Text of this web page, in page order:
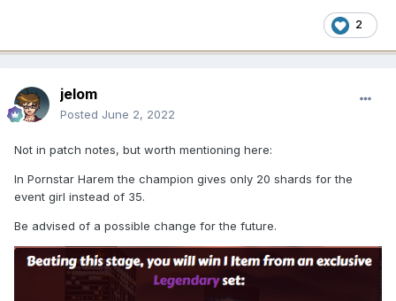
2
jelom
Posted June 2, 2022
Not in patch notes, but worth mentioning here:
In Pornstar Harem the champion gives only 20 shards for the
event girl instead of 35.
Be advised of a possible change for the future.